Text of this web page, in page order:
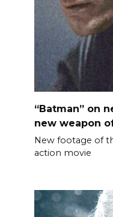
“Batman” on
new weapon
New footage of
action movie